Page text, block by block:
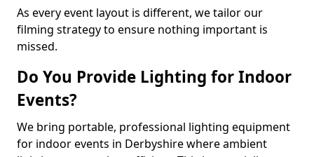
As every event layout is different, we tailor our
filming strategy to ensure nothing important is
missed.
Do You Provide Lighting for Indoor
Events?
We bring portable, professional lighting equipment
for indoor events in Derbyshire where ambient